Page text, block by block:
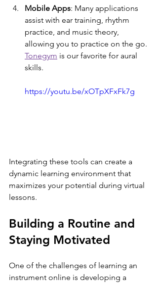
Mobile Apps: Many applications
assist with ear training, rhythm
practice, and music theory,
allowing you to practice on the go.
Tonegym is our favorite for aural
skills.
https://youtu.be/xOTpXFxFk7g
Integrating these tools can create a
dynamic learning environment that
maximizes your potential during virtual
lessons.
Building a Routine and
Staying Motivated
One of the challenges of learning an
instrument online is developing a